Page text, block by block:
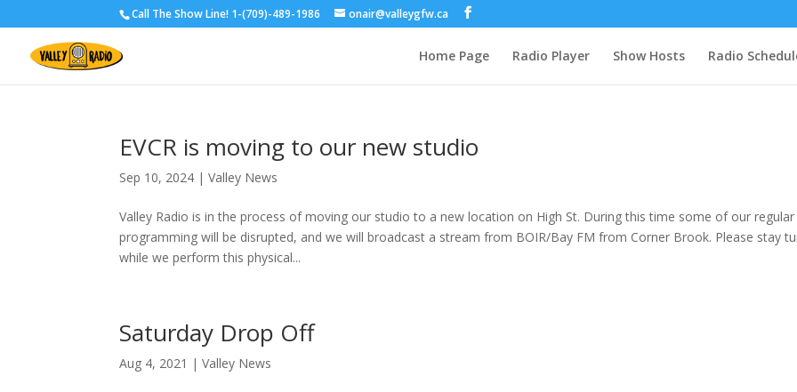
Call The Show Line! 1-(709)-489-1986 onair@valleygfw.ca
Home Page Radio Player Show Hosts Radio
EVCR is moving to our new studio
Sep 10, 2024 |Valley News
Valley Radio is in the process of moving our studio to a new location on High St. During this time some of our regular
programming will be disrupted, and we will broadcast a stream from BOIR/Bay FM from Corner Brook. Please stay
while we perform this physical...
Saturday Drop Off
Aug 4, 2021 |Valley News